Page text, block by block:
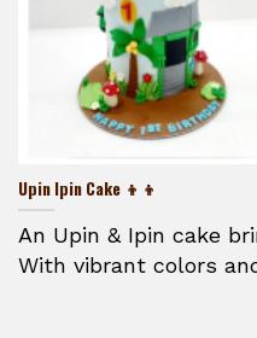
Upin Ipin Cake 👦👦
An Upin & Ipin cake
With vibrant colors